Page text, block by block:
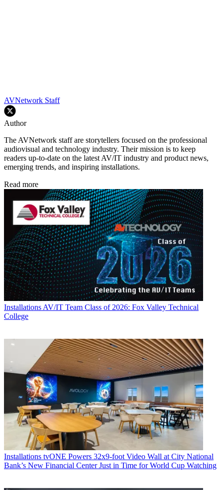
AVNetwork Staff
Author
The AVNetwork staff are storytellers focused on the professional
audiovisual and technology industry. Their mission is to keep
readers up-to-date on the latest AV/IT industry and product news,
emerging trends, and inspiring installations.
Read more
Installations AV/IT Team Class of 2026: Fox Valley Technical
College
Installations tvONE Powers 32x9-foot Video Wall at City National
Bank’s New Financial Center Just in Time for World Cup Watching